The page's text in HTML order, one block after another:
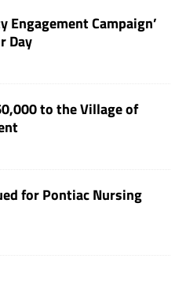
Campaign’
Day
to the Village of
for Pontiac Nursing